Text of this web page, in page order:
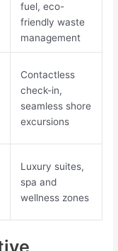
fuel, eco-
friendly waste
management
Contactless
check-in,
seamless shore
excursions
Luxury suites,
spa and
wellness zones